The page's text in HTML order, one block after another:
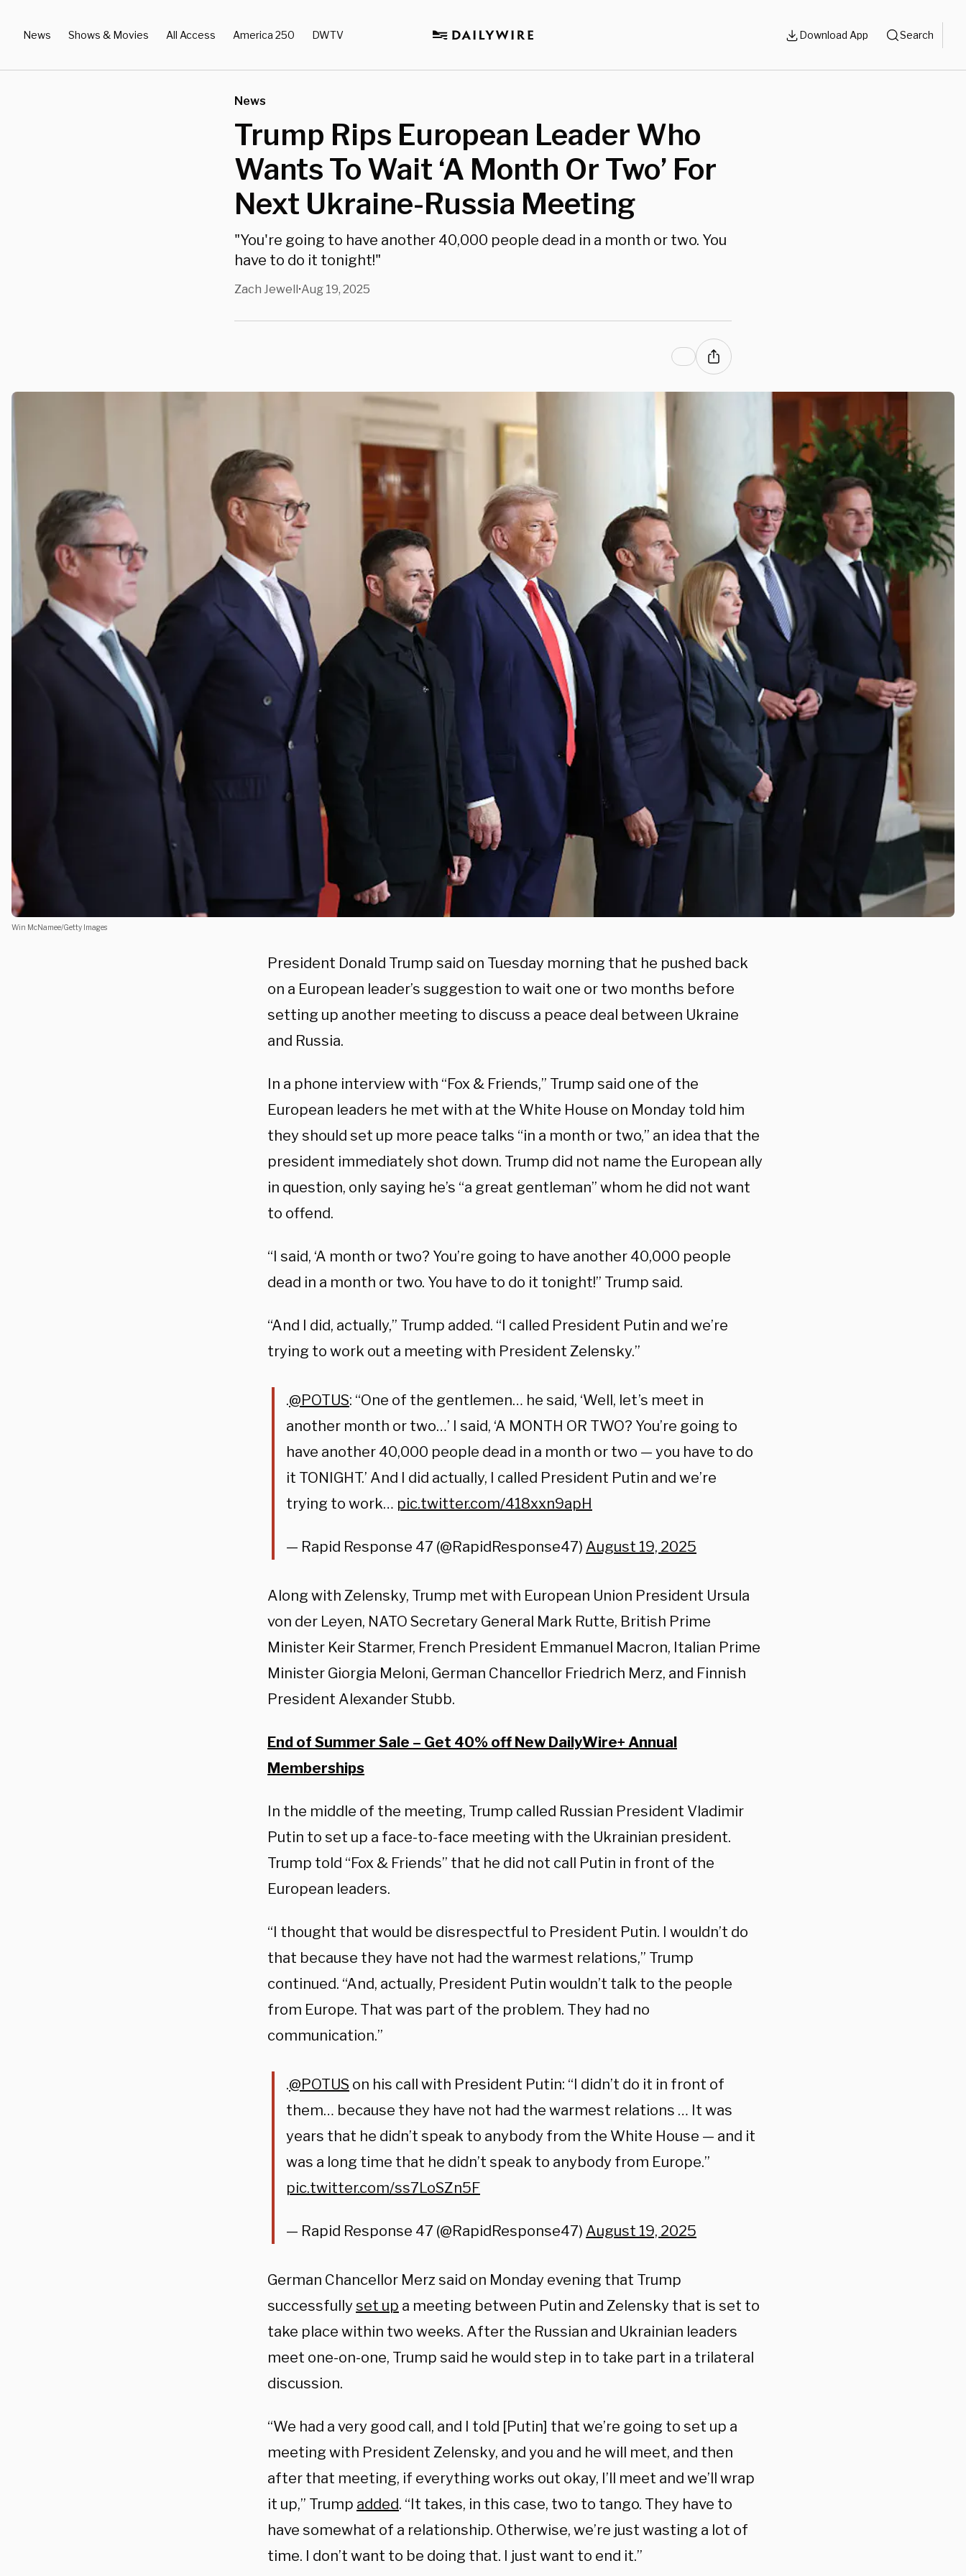
News Shows & Movies All Access America 250 DWTV Download App Search
News
Trump Rips European Leader Who
Wants To Wait ‘A Month Or Two’ For
Next Ukraine-Russia Meeting
"You're going to have another 40,000 people dead in a month or two. You
have to do it tonight!"
Zach Jewell•Aug 19, 2025
Win McNamee/Getty Images
President Donald Trump said on Tuesday morning that he pushed back
on a European leader’s suggestion to wait one or two months before
setting up another meeting to discuss a peace deal between Ukraine
and Russia.
In a phone interview with “Fox & Friends,” Trump said one of the
European leaders he met with at the White House on Monday told him
they should set up more peace talks “in a month or two,” an idea that the
president immediately shot down. Trump did not name the European ally
in question, only saying he’s “a great gentleman” whom he did not want
to offend.
“I said, ‘A month or two? You’re going to have another 40,000 people
dead in a month or two. You have to do it tonight!” Trump said.
“And I did, actually,” Trump added. “I called President Putin and we’re
trying to work out a meeting with President Zelensky.”
.@POTUS: “One of the gentlemen… he said, ‘Well, let’s meet in
another month or two…’ I said, ‘A MONTH OR TWO? You’re going to
have another 40,000 people dead in a month or two — you have to do
it TONIGHT.’ And I did actually, I called President Putin and we’re
trying to work… pic.twitter.com/418xxn9apH
— Rapid Response 47 (@RapidResponse47) August 19, 2025
Along with Zelensky, Trump met with European Union President Ursula
von der Leyen, NATO Secretary General Mark Rutte, British Prime
Minister Keir Starmer, French President Emmanuel Macron, Italian Prime
Minister Giorgia Meloni, German Chancellor Friedrich Merz, and Finnish
President Alexander Stubb.
End of Summer Sale – Get 40% off New DailyWire+ Annual
Memberships
In the middle of the meeting, Trump called Russian President Vladimir
Putin to set up a face-to-face meeting with the Ukrainian president.
Trump told “Fox & Friends” that he did not call Putin in front of the
European leaders.
“I thought that would be disrespectful to President Putin. I wouldn’t do
that because they have not had the warmest relations,” Trump
continued. “And, actually, President Putin wouldn’t talk to the people
from Europe. That was part of the problem. They had no
communication.”
.@POTUS on his call with President Putin: “I didn’t do it in front of
them… because they have not had the warmest relations … It was
years that he didn’t speak to anybody from the White House — and it
was a long time that he didn’t speak to anybody from Europe.”
pic.twitter.com/ss7LoSZn5F
— Rapid Response 47 (@RapidResponse47) August 19, 2025
German Chancellor Merz said on Monday evening that Trump
successfully set up a meeting between Putin and Zelensky that is set to
take place within two weeks. After the Russian and Ukrainian leaders
meet one-on-one, Trump said he would step in to take part in a trilateral
discussion.
“We had a very good call, and I told [Putin] that we’re going to set up a
meeting with President Zelensky, and you and he will meet, and then
after that meeting, if everything works out okay, I’ll meet and we’ll wrap
it up,” Trump added. “It takes, in this case, two to tango. They have to
have somewhat of a relationship. Otherwise, we’re just wasting a lot of
time. I don’t want to be doing that. I just want to end it.”